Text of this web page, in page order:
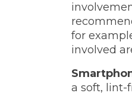
for
involved
a soft, lint-